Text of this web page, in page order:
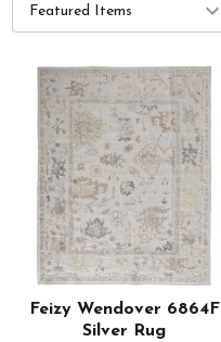
Feizy Wendover 6864F
Silver Rug